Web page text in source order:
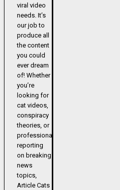
viral video
needs. It’s
our job to
produce all
the content
you could
ever dream
of! Whether
you’re
looking for
cat videos,
conspiracy
theories, or
professional
reporting
on breaking
news
topics,
Article Cats